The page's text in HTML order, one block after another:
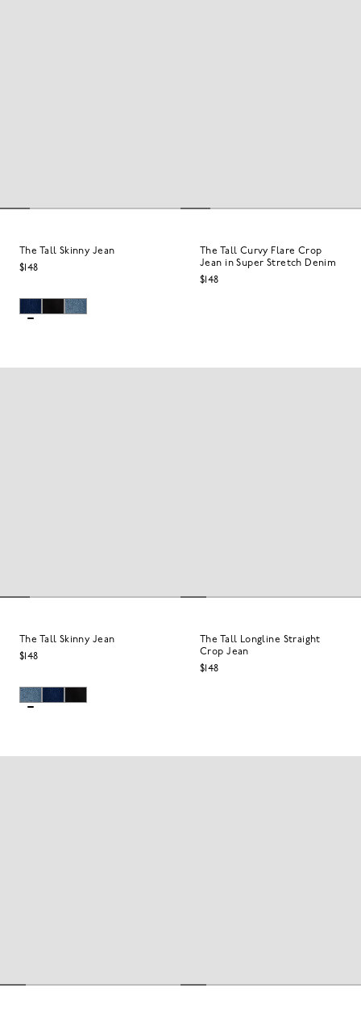
The Tall Skinny Jean
$148
The Tall Curvy Flare Crop
Jean in Super Stretch Denim
$148
The Tall Skinny Jean
$148
The Tall Longline Straight
Crop Jean
$148